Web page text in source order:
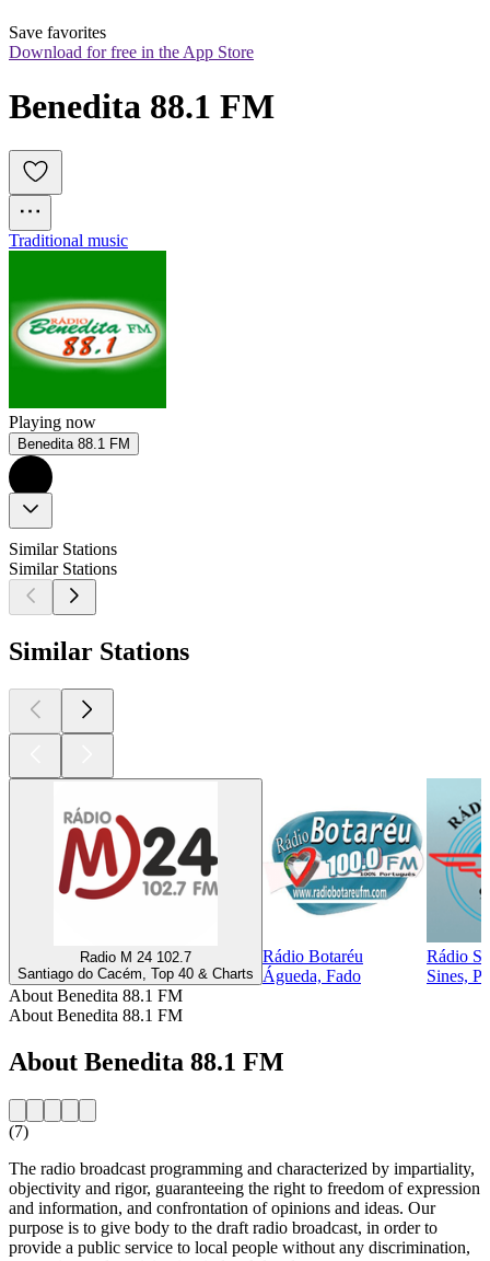
Save favorites
Download for free in the App Store
Benedita 88.1 FM
Traditional music
Playing now
Benedita 88.1 FM
Similar Stations
Similar Stations
Similar Stations
Radio M 24 102.7
Santiago do Cacém, Top 40 & Charts
Rádio Botaréu
Águeda, Fado
Rádio
Sines,
About Benedita 88.1 FM
About Benedita 88.1 FM
About Benedita 88.1 FM
(7)
The radio broadcast programming and characterized by impartiality,
objectivity and rigor, guaranteeing the right to freedom of expression
and information, and confrontation of opinions and ideas. Our
purpose is to give body to the draft radio broadcast, in order to
provide a public service to local people without any discrimination,